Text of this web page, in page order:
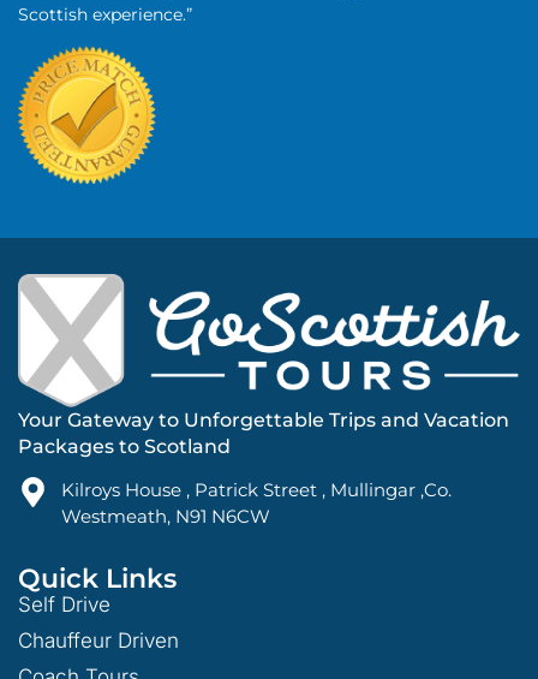
Scottish experience.”
Your Gateway to Unforgettable Trips and Vacation
Packages to Scotland
Kilroys House , Patrick Street , Mullingar ,Co.
Westmeath, N91 N6CW
Quick Links
Self Drive
Chauffeur Driven